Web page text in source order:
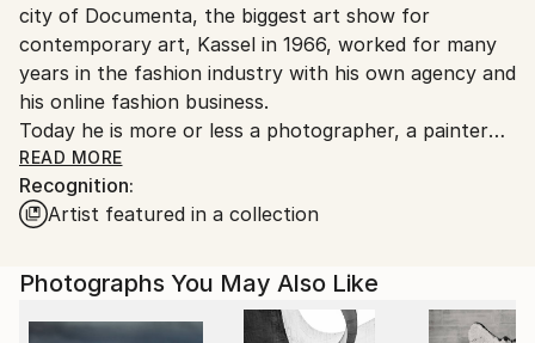
Germany.
Customs:
Shipments from Germany may experience delays due
to country's regulations for exporting valuable
artworks.
city of Documenta, the biggest art show for
contemporary art, Kassel in 1966, worked for many
years in the fashion industry with his own agency and
his online fashion business.
Today he is more or less a photographer, a painter
and he is writing on some different books about the
falling down of the EU and the idea of the end of
capitalism and the question if it is a good or a bad
READ MORE
Recognition:
Artist featured in a collection
Photographs You May Also Like